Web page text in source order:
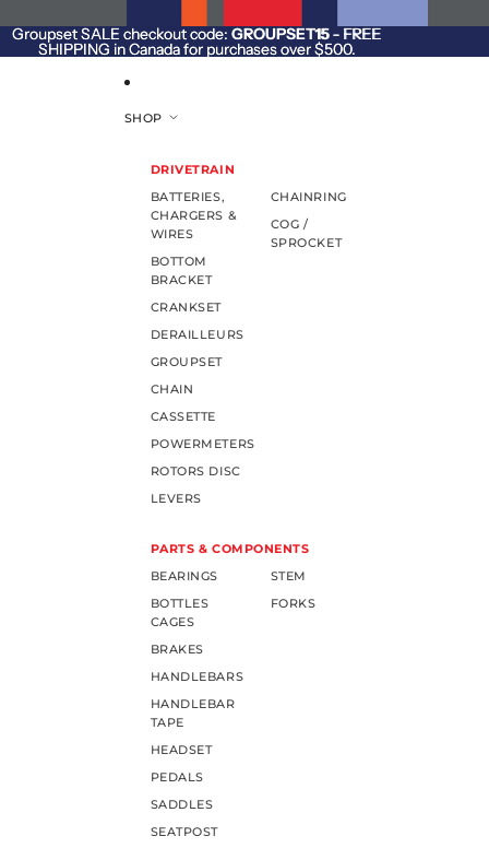
Groupset SALE checkout code: GROUPSET15- FREE
SHIPPING in Canada for purchases over $500.
Groupset SALE checkout code: GROUPSET15 - FREE
SHIPPING in Canada for purchases over $500.
SHOP
DRIVETRAIN
BATTERIES,
CHARGERS &
WIRES
BOTTOM
BRACKET
CRANKSET
DERAILLEURS
GROUPSET
CHAIN
CASSETTE
POWERMETERS
ROTORS DISC
LEVERS
CHAINRING
COG /
SPROCKET
PARTS & COMPONENTS
BEARINGS
BOTTLES
CAGES
BRAKES
HANDLEBARS
HANDLEBAR
TAPE
HEADSET
PEDALS
SADDLES
SEATPOST
STEM
FORKS